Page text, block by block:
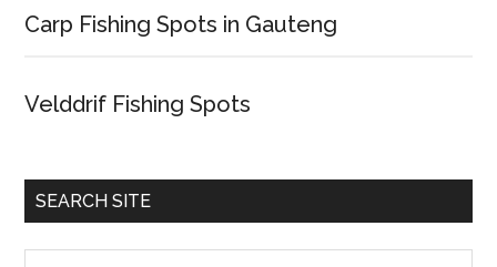
Carp Fishing Spots in Gauteng
Velddrif Fishing Spots
SEARCH SITE